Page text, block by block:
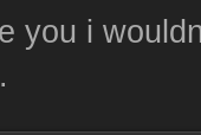
you i